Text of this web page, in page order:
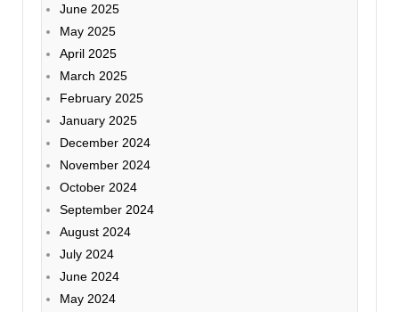
June 2025
May 2025
April 2025
March 2025
February 2025
January 2025
December 2024
November 2024
October 2024
September 2024
August 2024
July 2024
June 2024
May 2024